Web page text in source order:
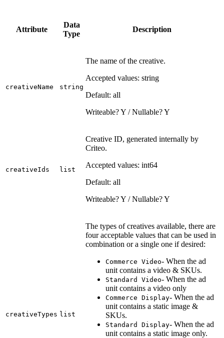
Attribute
Data
Type
Description
creativeName string
The name of the creative.
Accepted values: string
Default: all
Writeable? Y / Nullable? Y
creativeIds list
Creative ID, generated internally by
Criteo.
Accepted values: int64
Default: all
Writeable? Y / Nullable? Y
creativeTypes list
The types of creatives available, there are
four acceptable values that can be used in
combination or a single one if desired:
Commerce Video- When the ad
unit contains a video & SKUs.
Standard Video- When the ad
unit contains a video only
Commerce Display- When the ad
unit contains a static image &
SKUs.
Standard Display- When the ad
unit contains a static image only.